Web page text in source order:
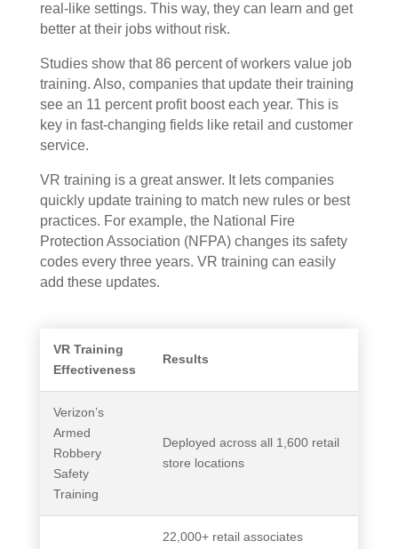
real-like settings. This way, they can learn and get
better at their jobs without risk.
Studies show that 86 percent of workers value job
training. Also, companies that update their training
see an 11 percent profit boost each year. This is
key in fast-changing fields like retail and customer
service.
VR training is a great answer. It lets companies
quickly update training to match new rules or best
practices. For example, the National Fire
Protection Association (NFPA) changes its safety
codes every three years. VR training can easily
add these updates.
VR Training
Effectiveness
Results
Verizon’s
Armed
Robbery
Safety
Training
Deployed across all 1,600 retail
store locations
22,000+ retail associates